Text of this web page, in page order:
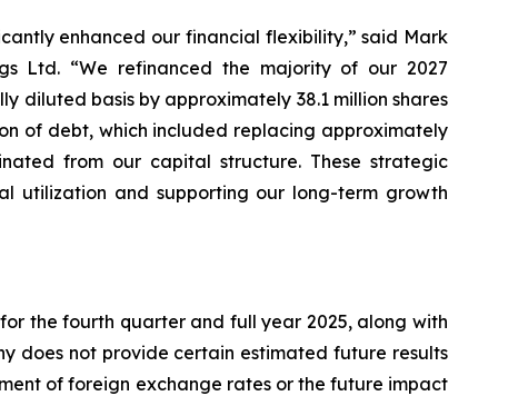
enhanced our financial flexibility,” said Mark
Ltd. “We refinanced the majority of our 2027
diluted basis by approximately 38.1 million shares
of debt, which included replacing approximately
from our capital structure. These strategic
utilization and supporting our long-term growth
the fourth quarter and full year 2025, along with
does not provide certain estimated future results
of foreign exchange rates or the future impact